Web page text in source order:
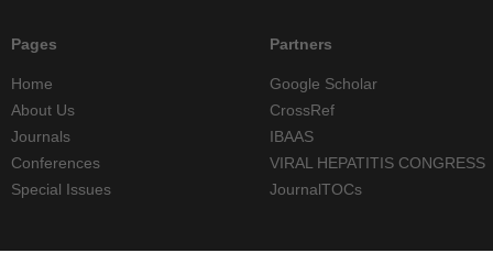
Pages
Home
About Us
Journals
Conferences
Special Issues
Partners
Google Scholar
CrossRef
IBAAS
VIRAL HEPATITIS CONGRESS
JournalTOCs